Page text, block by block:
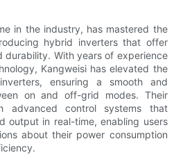
in the industry, has mastered the
hybrid inverters that offer
durability. With years of experience
Kangweisi has elevated the
ensuring a smooth and
on and off-grid modes. Their
advanced control systems that
output in real-time, enabling users
about their power consumption